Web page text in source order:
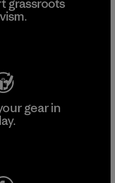
grassroots
gear in